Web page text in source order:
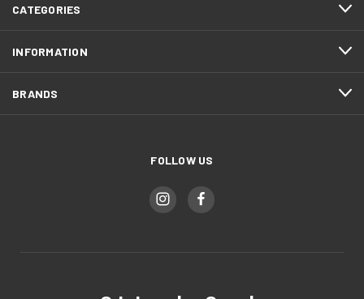
CATEGORIES
INFORMATION
BRANDS
FOLLOW US